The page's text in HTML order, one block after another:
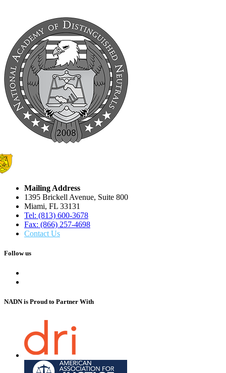
Mailing Address
1395 Brickell Avenue, Suite 800
Miami, FL 33131
Tel: (813) 600-3678
Fax: (866) 257-4698
Contact Us
Follow us
NADN is Proud to Partner With